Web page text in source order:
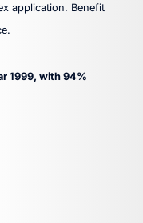
application. Benefit
1999, with 94%